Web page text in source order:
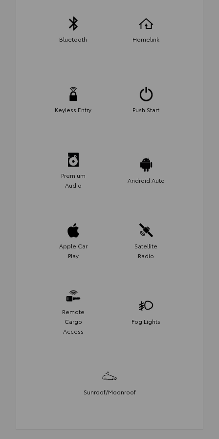
Bluetooth Homelink
Keyless Entry Push Start
Premium
Audio
Android Auto
Apple Car
Play
Satellite
Radio
Remote
Cargo
Access
Fog Lights
Sunroof/Moonroof